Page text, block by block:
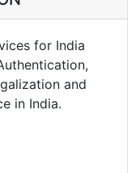
for India
and
in India.